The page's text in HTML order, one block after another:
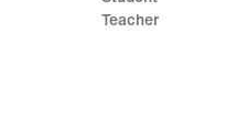
Teacher